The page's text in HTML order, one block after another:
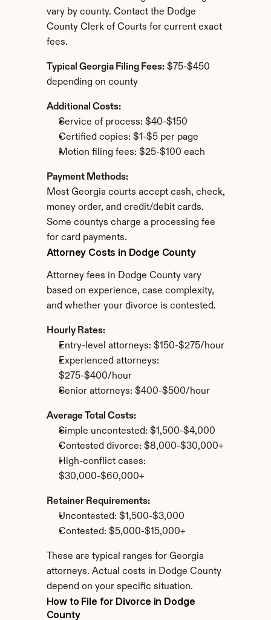
vary by county. Contact the Dodge
County Clerk of Courts for current exact
fees.
Typical Georgia Filing Fees: $75-$450
depending on county
Additional Costs:
Service of process: $40-$150
Certified copies: $1-$5 per page
Motion filing fees: $25-$100 each
Payment Methods:
Most Georgia courts accept cash, check,
money order, and credit/debit cards.
Some countys charge a processing fee
for card payments.
Attorney Costs in Dodge County
Attorney fees in Dodge County vary
based on experience, case complexity,
and whether your divorce is contested.
Hourly Rates:
Entry-level attorneys: $150-$275/hour
Experienced attorneys:
$275-$400/hour
Senior attorneys: $400-$500/hour
Average Total Costs:
Simple uncontested: $1,500-$4,000
Contested divorce: $8,000-$30,000+
High-conflict cases:
$30,000-$60,000+
Retainer Requirements:
Uncontested: $1,500-$3,000
Contested: $5,000-$15,000+
These are typical ranges for Georgia
attorneys. Actual costs in Dodge County
depend on your specific situation.
How to File for Divorce in Dodge
County